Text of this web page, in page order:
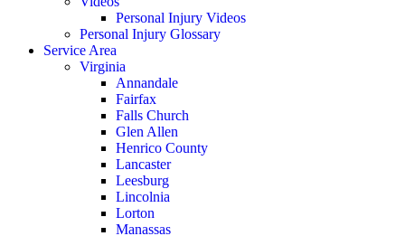
Personal Injury Videos
Personal Injury Glossary
Service Area
Virginia
Annandale
Fairfax
Falls Church
Glen Allen
Henrico County
Lancaster
Leesburg
Lincolnia
Lorton
Manassas